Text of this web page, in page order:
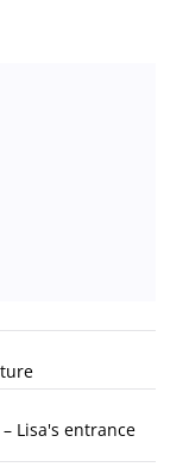
Lisa's entrance